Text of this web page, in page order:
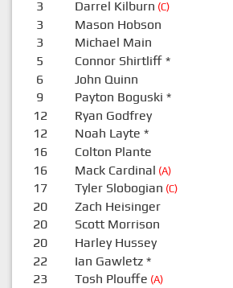
3 Darrel Kilburn (C)
3 Mason Hobson
3 Michael Main
5 Connor Shirtliff*
6 John Quinn
9 Payton Boguski *
12 Ryan Godfrey
12 Noah Layte *
16 Colton Plante
16 Mack Cardinal (A)
17 Tyler Slobogian (C)
20 Zach Heisinger
20 Scott Morrison
20 Harley Hussey
22 Ian Gawletz*
23 Tosh Plouffe (A)